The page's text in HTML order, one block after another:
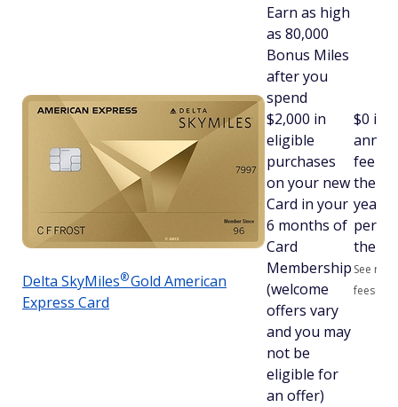
Delta SkyMiles®Gold American
Express Card
Earn as high
as 80,000
Bonus Miles
after you
spend
$2,000 in
eligible
purchases
on your new
Card in your
6 months of
Card
Membership
(welcome
offers vary
and you may
not be
eligible for
an offer)
$0
fee for
the
year,
per
See
fees